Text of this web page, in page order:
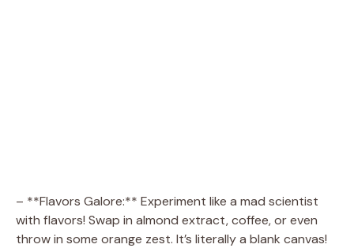
– **Flavors Galore:** Experiment like a mad scientist
with flavors! Swap in almond extract, coffee, or even
throw in some orange zest. It’s literally a blank canvas!